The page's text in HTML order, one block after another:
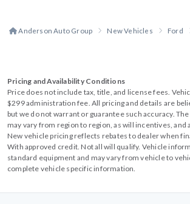
Anderson Auto Group New Vehicles Ford
Pricing and Availability Conditions
Price does not include tax, title, and license fees.
$299 administration fee. All pricing and details are
but we do not warrant or guarantee such accuracy.
may vary from region to region, as will incentives, and
New vehicle pricing reflects rebates to dealer when
With approved credit. Not all will qualify. Vehicle
standard equipment and may vary from vehicle to
complete vehicle specific information.